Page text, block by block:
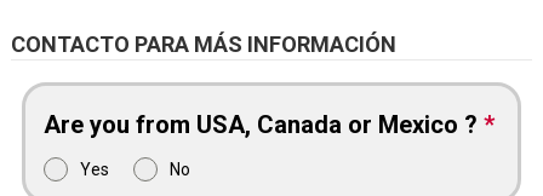
CONTACTO PARA MÁS INFORMACIÓN
Are you from USA, Canada or Mexico ? *
Yes No